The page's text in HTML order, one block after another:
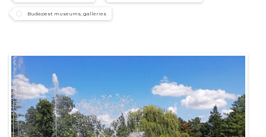
Budapest museums, galleries